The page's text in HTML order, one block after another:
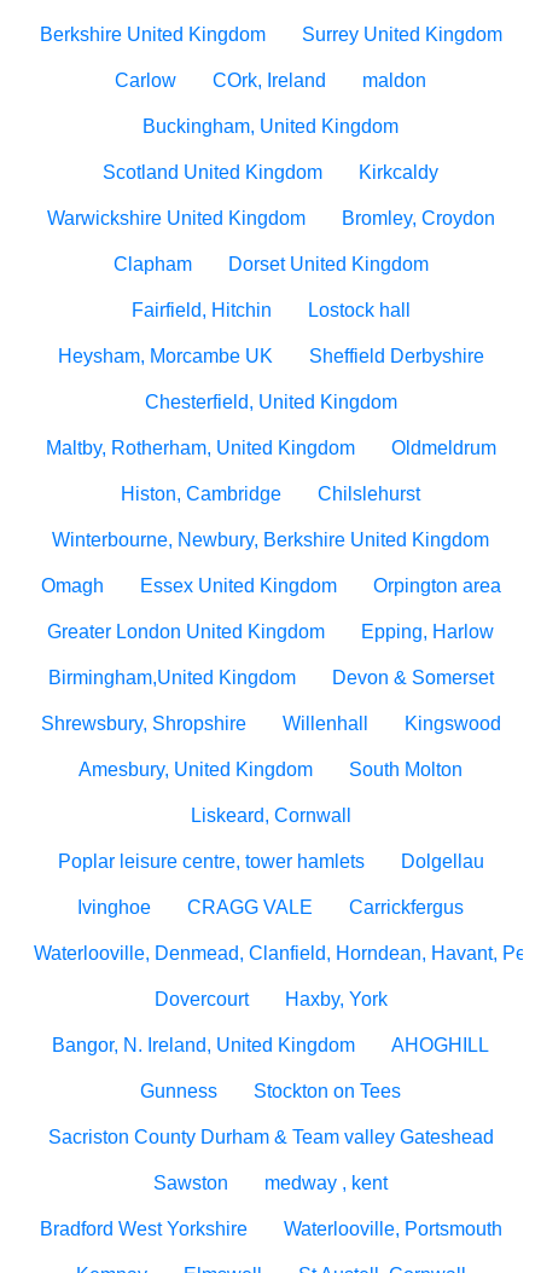
Berkshire United Kingdom Surrey United Kingdom
Carlow COrk, Ireland maldon
Buckingham, United Kingdom
Scotland United Kingdom Kirkcaldy
Warwickshire United Kingdom Bromley, Croydon
Clapham Dorset United Kingdom
Fairfield, Hitchin Lostock hall
Heysham, Morcambe UK Sheffield Derbyshire
Chesterfield, United Kingdom
Maltby, Rotherham, United Kingdom Oldmeldrum
Histon, Cambridge Chilslehurst
Winterbourne, Newbury, Berkshire United Kingdom
Omagh Essex United Kingdom Orpington area
Greater London United Kingdom Epping, Harlow
Birmingham,United Kingdom Devon & Somerset
Shrewsbury, Shropshire Willenhall Kingswood
Amesbury, United Kingdom South Molton
Liskeard, Cornwall
Poplar leisure centre, tower hamlets Dolgellau
Ivinghoe CRAGG VALE Carrickfergus
Waterlooville, Denmead, Clanfield, Horndean, Havant,
Dovercourt Haxby, York
Bangor, N. Ireland, United Kingdom AHOGHILL
Gunness Stockton on Tees
Sacriston County Durham & Team valley Gateshead
Sawston medway , kent
Bradford West Yorkshire Waterlooville, Portsmouth